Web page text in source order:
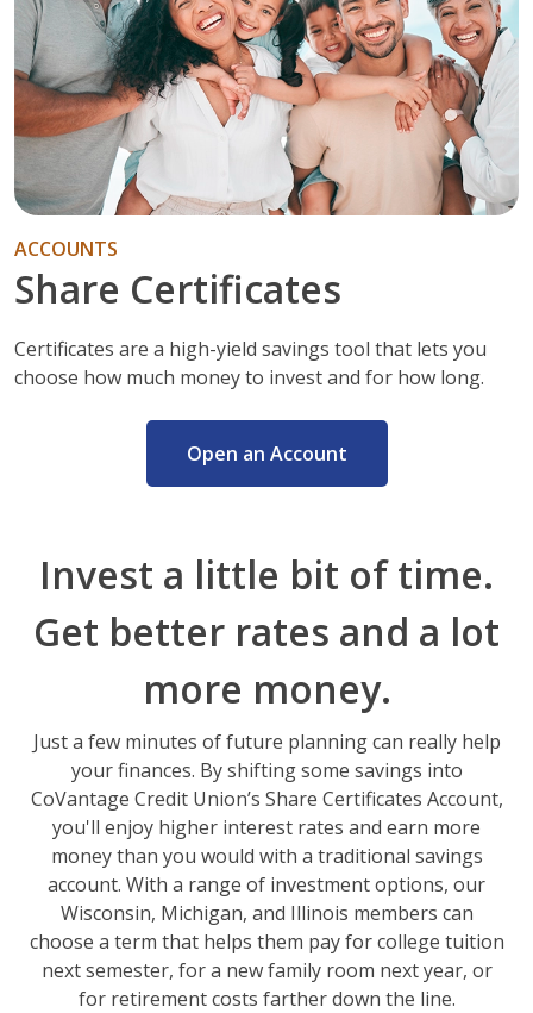
ACCOUNTS
Share Certificates
Certificates are a high-yield savings tool that lets you
choose how much money to invest and for how long.
Open an Account
Invest a little bit of time.
Get better rates and a lot
more money.
Just a few minutes of future planning can really help
your finances. By shifting some savings into
CoVantage Credit Union’s Share Certificates Account,
you'll enjoy higher interest rates and earn more
money than you would with a traditional savings
account. With a range of investment options, our
Wisconsin, Michigan, and Illinois members can
choose a term that helps them pay for college tuition
next semester, for a new family room next year, or
for retirement costs farther down the line.